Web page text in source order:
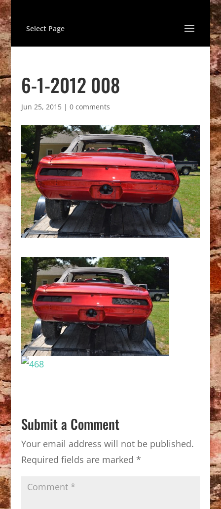
Select Page
6-1-2012 008
Jun 25, 2015| 0 comments
Submit a Comment
Your email address will not be published.
Required fields are marked *